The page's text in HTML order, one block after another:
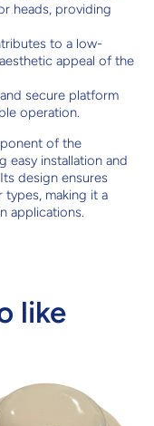
heads, providing
to a low-
appeal of the
secure platform
operation.
of the
easy installation and
design ensures
making it a
applications.
like